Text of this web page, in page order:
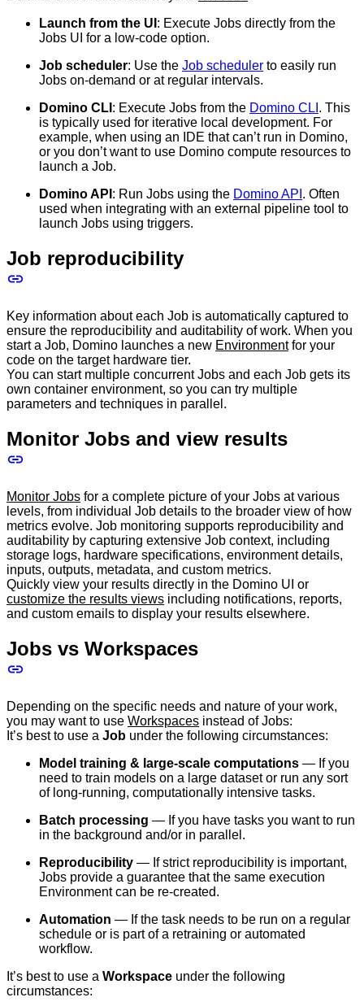
Launch from the UI : Execute Jobs directly from the
Jobs UI for a low-code option.
Job scheduler: Use the Job scheduler to easily run
Jobs on-demand or at regular intervals.
Domino CLI : Execute Jobs from the Domino CLI . This
is typically used for iterative local development. For
example, when using an IDE that can’t run in Domino,
or you don’t want to use Domino compute resources to
launch a Job.
Domino API : Run Jobs using the Domino API . Often
used when integrating with an external pipeline tool to
launch Jobs using triggers.
Job reproducibility
Key information about each Job is automatically captured to
ensure the reproducibility and auditability of work. When you
start a Job, Domino launches a new Environmentfor your
code on the target hardware tier.
You can start multiple concurrent Jobs and each Job gets its
own container environment, so you can try multiple
parameters and techniques in parallel.
Monitor Jobs and view results
Monitor Jobs for a complete picture of your Jobs at various
levels, from individual Job details to the broader view of how
metrics evolve. Job monitoring supports reproducibility and
auditability by capturing extensive Job context, including
storage logs, hardware specifications, environment details,
inputs, outputs, metadata, and custom metrics.
Quickly view your results directly in the Domino UI or
customize the results views including notifications, reports,
and custom emails to display your results elsewhere.
Jobs vs Workspaces
Depending on the specific needs and nature of your work,
you may want to use Workspaces instead of Jobs:
It’s best to use a Job under the following circumstances:
Model training & large-scale computations — If you
need to train models on a large dataset or run any sort
of long-running, computationally intensive tasks.
Batch processing — If you have tasks you want to run
in the background and/or in parallel.
Reproducibility — If strict reproducibility is important,
Jobs provide a guarantee that the same execution
Environment can be re-created.
Automation — If the task needs to be run on a regular
schedule or is part of a retraining or automated
workflow.
It’s best to use a Workspace under the following
circumstances: